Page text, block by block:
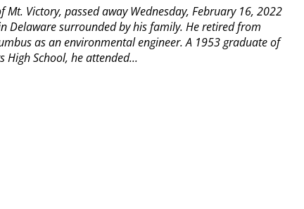
Mt. Victory, passed away Wednesday, February 16, 2022
Delaware surrounded by his family. He retired from
as an environmental engineer. A 1953 graduate of
High School, he attended...